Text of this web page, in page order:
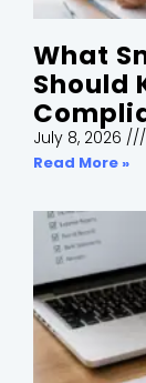
What
Should
July 8, 2026
Read More »